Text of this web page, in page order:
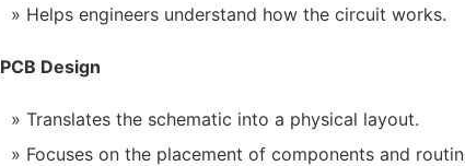
Helps engineers understand how the circuit works.
PCB Design
Translates the schematic into a physical layout.
Focuses on the placement of components and